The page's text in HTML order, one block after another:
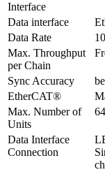
Interface
Data interface
Data Rate
Max. Throughput
per Chain
Sync Accuracy
EtherCAT®
Max. Number of
Units
Data Interface
Connection